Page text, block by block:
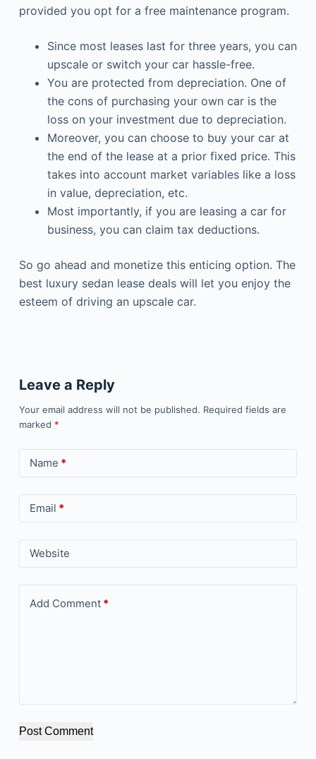
provided you opt for a free maintenance program.
Since most leases last for three years, you can
upscale or switch your car hassle-free.
You are protected from depreciation. One of
the cons of purchasing your own car is the
loss on your investment due to depreciation.
Moreover, you can choose to buy your car at
the end of the lease at a prior fixed price. This
takes into account market variables like a loss
in value, depreciation, etc.
Most importantly, if you are leasing a car for
business, you can claim tax deductions.
So go ahead and monetize this enticing option. The
best luxury sedan lease deals will let you enjoy the
esteem of driving an upscale car.
Leave a Reply
Your email address will not be published. Required fields are
marked *
Name *
Email *
Website
Add Comment*
Post Comment